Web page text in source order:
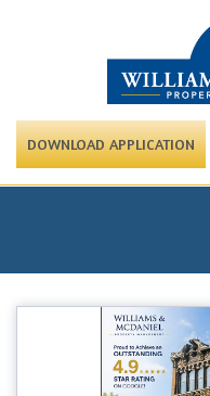
DOWNLOAD APPLICATION